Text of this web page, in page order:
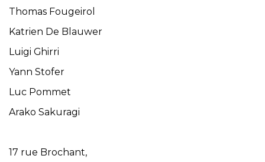
Thomas Fougeirol
Katrien De Blauwer
Luigi Ghirri
Yann Stofer
Luc Pommet
Arako Sakuragi
17 rue Brochant,